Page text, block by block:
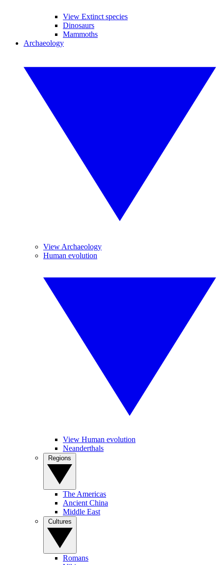
View Extinct species
Dinosaurs
Mammoths
Archaeology
View Archaeology
Human evolution
View Human evolution
Neanderthals
The Americas
Ancient China
Middle East
Romans